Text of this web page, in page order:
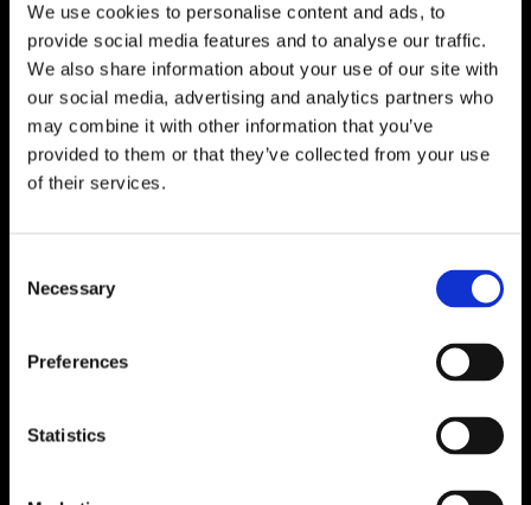
We use cookies to personalise content and ads, to
provide social media features and to analyse our traffic.
We also share information about your use of our site with
our social media, advertising and analytics partners who
may combine it with other information that you’ve
provided to them or that they’ve collected from your use
of their services.
Selection
Necessary
Preferences
Statistics